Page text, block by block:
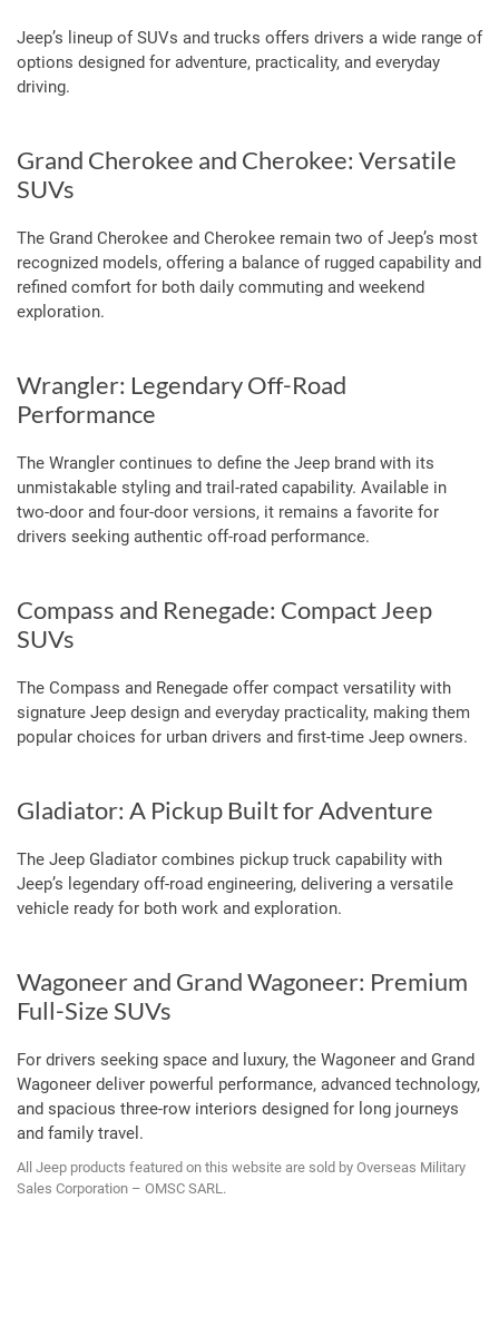
Jeep’s lineup of SUVs and trucks offers drivers a wide range of
options designed for adventure, practicality, and everyday
driving.
Grand Cherokee and Cherokee: Versatile
SUVs
The Grand Cherokee and Cherokee remain two of Jeep’s most
recognized models, offering a balance of rugged capability and
refined comfort for both daily commuting and weekend
exploration.
Wrangler: Legendary Off-Road
Performance
The Wrangler continues to define the Jeep brand with its
unmistakable styling and trail-rated capability. Available in
two-door and four-door versions, it remains a favorite for
drivers seeking authentic off-road performance.
Compass and Renegade: Compact Jeep
SUVs
The Compass and Renegade offer compact versatility with
signature Jeep design and everyday practicality, making them
popular choices for urban drivers and first-time Jeep owners.
Gladiator: A Pickup Built for Adventure
The Jeep Gladiator combines pickup truck capability with
Jeep’s legendary off-road engineering, delivering a versatile
vehicle ready for both work and exploration.
Wagoneer and Grand Wagoneer: Premium
Full-Size SUVs
For drivers seeking space and luxury, the Wagoneer and Grand
Wagoneer deliver powerful performance, advanced technology,
and spacious three-row interiors designed for long journeys
and family travel.
All Jeep products featured on this website are sold by Overseas Military
Sales Corporation – OMSC SARL.